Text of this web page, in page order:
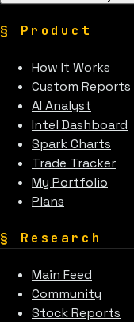
§ Product
How It Works
Custom Reports
AI Analyst
Intel Dashboard
Spark Charts
Trade Tracker
My Portfolio
Plans
§ Research
Main Feed
Community
Stock Reports